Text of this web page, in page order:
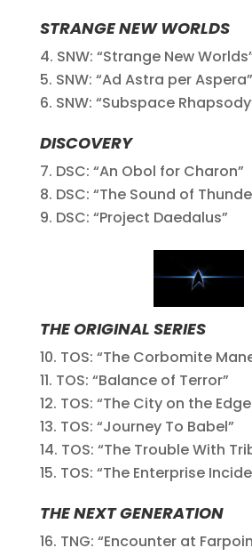
STRANGE NEW WORLDS
SNW: “Strange New
SNW: “Ad Astra per Aspera”
SNW: “Subspace
DISCOVERY
DSC: “An Obol for Charon”
DSC: “The Sound of
DSC: “Project Daedalus”
THE ORIGINAL SERIES
TOS: “The Corbomite
TOS: “Balance of Terror”
TOS: “The City on the
TOS: “Journey To Babel”
TOS: “The Trouble With
TOS: “The Enterprise
THE NEXT GENERATION
TNG: “Encounter at